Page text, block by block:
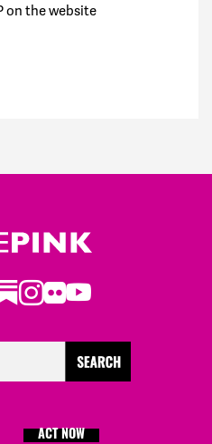
on the website
Instagram
Flickr
Youtube
ACT NOW